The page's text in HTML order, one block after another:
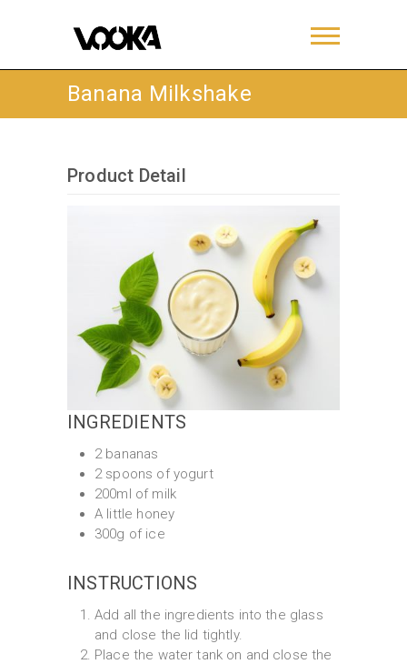
Banana Milkshake
Product Detail
INGREDIENTS
2 bananas
2 spoons of yogurt
200ml of milk
A little honey
300g of ice
INSTRUCTIONS
Add all the ingredients into the glass
and close the lid tightly.
Place the water tank on and close the